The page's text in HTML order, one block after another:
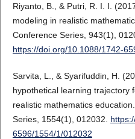
Riyanto, B., & Putri, R. I. I.
modeling in realistic
Conference Series, 943(1),
https://doi.org/10.1088/1742-
Sarvita, L., & Syarifuddin, H.
hypothetical learning trajectory
realistic mathematics
Series, 1554(1), 012032.
6596/1554/1/012032